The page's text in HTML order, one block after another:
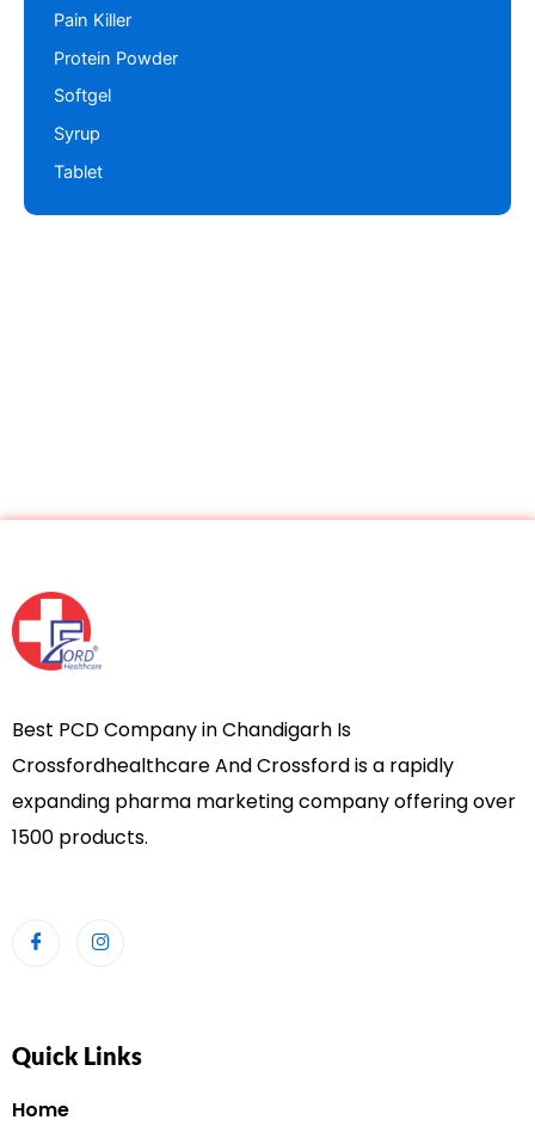
Pain Killer
Protein Powder
Softgel
Syrup
Tablet
Best PCD Company in Chandigarh Is
Crossfordhealthcare And Crossford is a rapidly
expanding pharma marketing company offering over
1500 products.
Quick Links
Home